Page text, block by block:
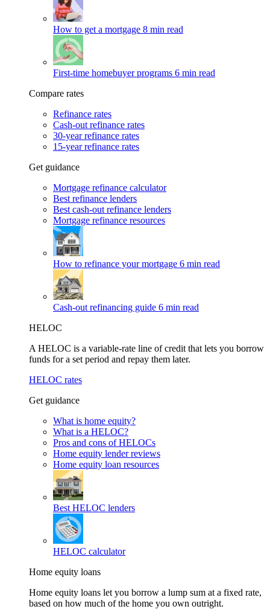
How to get a mortgage 8 min read
First-time homebuyer programs 6 min read
Compare rates
Refinance rates
Cash-out refinance rates
30-year refinance rates
15-year refinance rates
Get guidance
Mortgage refinance calculator
Best refinance lenders
Best cash-out refinance lenders
Mortgage refinance resources
How to refinance your mortgage 6 min read
Cash-out refinancing guide 6 min read
HELOC
A HELOC is a variable-rate line of credit that lets you borrow
funds for a set period and repay them later.
HELOC rates
Get guidance
What is home equity?
What is a HELOC?
Pros and cons of HELOCs
Home equity lender reviews
Home equity loan resources
Best HELOC lenders
HELOC calculator
Home equity loans
Home equity loans let you borrow a lump sum at a fixed rate,
based on how much of the home you own outright.